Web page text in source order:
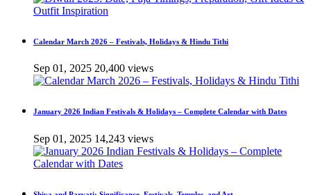
Calendar March 2026 – Festivals, Holidays & Hindu Tithi
Sep 01, 2025 20,400 views
January 2026 Indian Festivals & Holidays – Complete Calendar with Dates
Sep 01, 2025 14,243 views